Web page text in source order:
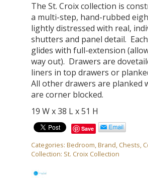
The St. Croix collection is
a multi-step, hand-rubbed
lightly distressed with real,
shutters and panel detail.
glides with full-extension
way out). Drawers are
liners in top drawers or
All other drawers are planked
are corner blocked.
19 W x 38 L x 51 H
Save
Categories:Bedroom,Brand, Chests,
Collection: St. Croix Collection